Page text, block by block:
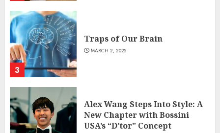
3
Traps of Our Brain
MARCH 2, 2025
Alex Wang Steps Into Style: A
New Chapter with Bossini
USA’s “D’tor” Concept